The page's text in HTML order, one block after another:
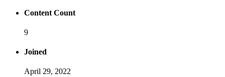
Content Count
9
Joined
April 29, 2022